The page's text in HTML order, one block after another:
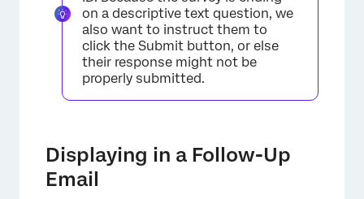
on a descriptive text question, we
also want to instruct them to
click the Submit button, or else
their response might not be
properly submitted.
Displaying in a Follow-Up
Email